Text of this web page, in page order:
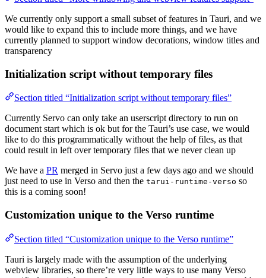
We currently only support a small subset of features in Tauri, and we
would like to expand this to include more things, and we have
currently planned to support window decorations, window titles and
transparency
Initialization script without temporary files
Section titled “Initialization script without temporary files”
Currently Servo can only take an userscript directory to run on
document start which is ok but for the Tauri’s use case, we would
like to do this programmatically without the help of files, as that
could result in left over temporary files that we never clean up
We have a PR merged in Servo just a few days ago and we should
just need to use in Verso and then the tarui-runtime-verso so
this is a coming soon!
Customization unique to the Verso runtime
Section titled “Customization unique to the Verso runtime”
Tauri is largely made with the assumption of the underlying
webview libraries, so there’re very little ways to use many Verso